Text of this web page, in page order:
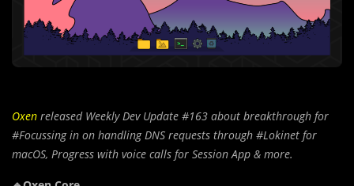
Oxen released Weekly Dev Update #163 about breakthrough for
#Focussing in on handling DNS requests through #Lokinet for
macOS, Progress with voice calls for Session App & more.